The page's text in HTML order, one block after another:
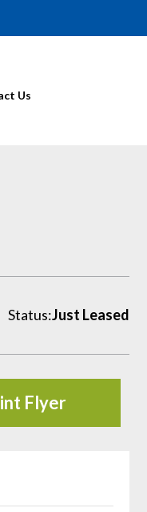
Us
Status:Just Leased
Flyer